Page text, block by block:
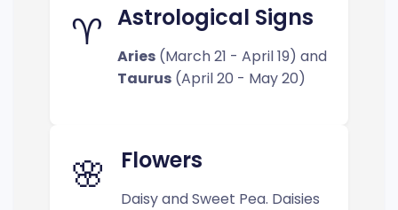
♈ Astrological Signs
Aries (March 21 - April 19) and
Taurus (April 20 - May 20)
🌸 Flowers
Daisy and Sweet Pea. Daisies